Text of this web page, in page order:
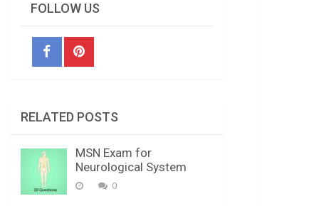
FOLLOW US
RELATED POSTS
MSN Exam for
Neurological System
0